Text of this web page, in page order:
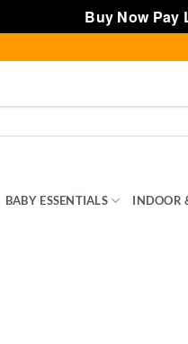
Buy Now Pay
BABY ESSENTIALS INDOOR